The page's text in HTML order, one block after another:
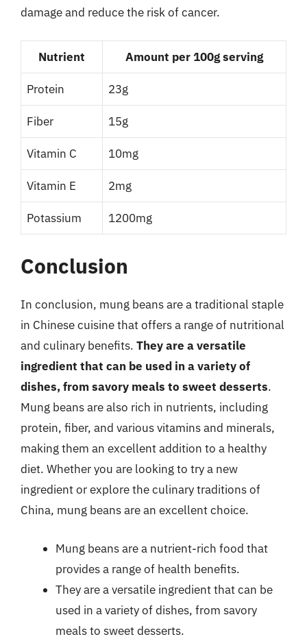
damage and reduce the risk of cancer.
Nutrient Amount per 100g serving
Protein 23g
Fiber 15g
Vitamin C 10mg
Vitamin E 2mg
Potassium 1200mg
Conclusion
In conclusion, mung beans are a traditional staple
in Chinese cuisine that offers a range of nutritional
and culinary benefits. They are a versatile
ingredient that can be used in a variety of
dishes, from savory meals to sweet desserts.
Mung beans are also rich in nutrients, including
protein, fiber, and various vitamins and minerals,
making them an excellent addition to a healthy
diet. Whether you are looking to try a new
ingredient or explore the culinary traditions of
China, mung beans are an excellent choice.
Mung beans are a nutrient-rich food that
provides a range of health benefits.
They are a versatile ingredient that can be
used in a variety of dishes, from savory
meals to sweet desserts.